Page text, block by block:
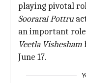
playing pivotal
Soorarai Pottru
an important
Veetla Vishesham
June 17.